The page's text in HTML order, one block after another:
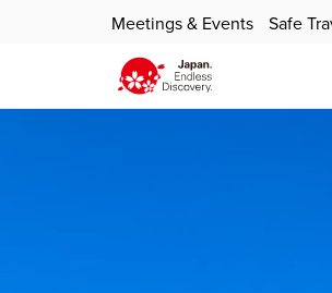
Meetings & Events Safe